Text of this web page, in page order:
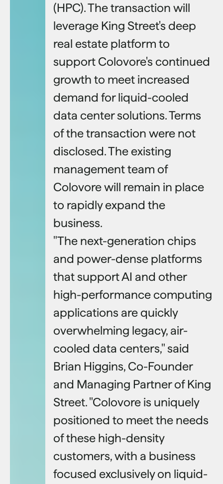
(HPC). The transaction will
leverage King Street's deep
real estate platform to
support Colovore's continued
growth to meet increased
demand for liquid-cooled
data center solutions. Terms
of the transaction were not
disclosed. The existing
management team of
Colovore will remain in place
to rapidly expand the
business.
"The next-generation chips
and power-dense platforms
that support AI and other
high-performance computing
applications are quickly
overwhelming legacy, air-
cooled data centers," said
Brian Higgins, Co-Founder
and Managing Partner of King
Street. "Colovore is uniquely
positioned to meet the needs
of these high-density
customers, with a business
focused exclusively on liquid-